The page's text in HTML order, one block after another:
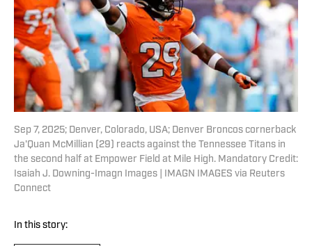
Sep 7, 2025; Denver, Colorado, USA; Denver Broncos cornerback
Ja'Quan McMillian (29) reacts against the Tennessee Titans in
the second half at Empower Field at Mile High. Mandatory Credit:
Isaiah J. Downing-Imagn Images | IMAGN IMAGES via Reuters
Connect
In this story: